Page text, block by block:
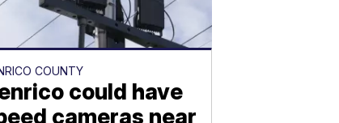
COUNTY
could have
cameras near